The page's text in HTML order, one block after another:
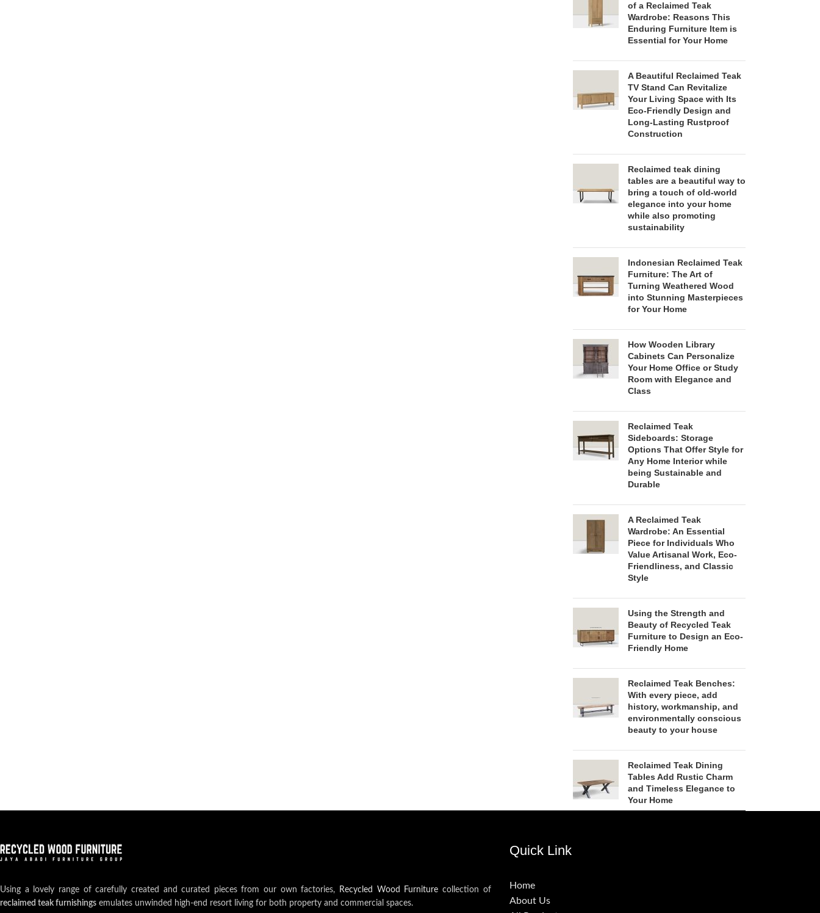
of a Reclaimed Teak
Wardrobe: Reasons This
Enduring Furniture Item is
Essential for Your Home
A Beautiful Reclaimed Teak
TV Stand Can Revitalize
Your Living Space with Its
Eco-Friendly Design and
Long-Lasting Rustproof
Construction
Reclaimed teak dining
tables are a beautiful way to
bring a touch of old-world
elegance into your home
while also promoting
sustainability
Indonesian Reclaimed Teak
Furniture: The Art of
Turning Weathered Wood
into Stunning Masterpieces
for Your Home
How Wooden Library
Cabinets Can Personalize
Your Home Office or Study
Room with Elegance and
Class
Reclaimed Teak
Sideboards: Storage
Options That Offer Style for
Any Home Interior while
being Sustainable and
Durable
A Reclaimed Teak
Wardrobe: An Essential
Piece for Individuals Who
Value Artisanal Work, Eco-
Friendliness, and Classic
Style
Using the Strength and
Beauty of Recycled Teak
Furniture to Design an Eco-
Friendly Home
Reclaimed Teak Benches:
With every piece, add
history, workmanship, and
environmentally conscious
beauty to your house
Reclaimed Teak Dining
Tables Add Rustic Charm
and Timeless Elegance to
Your Home
Using a lovely range of carefully created and curated pieces from our own factories, Recycled Wood Furniture collection of
reclaimed teak furnishings emulates unwinded high-end resort living for both property and commercial spaces.
Quick Link
Home
About Us